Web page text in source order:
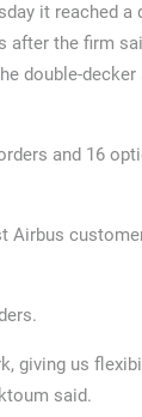
it reached a
after the firm
double-
and 16
Airbus
giving us
said.